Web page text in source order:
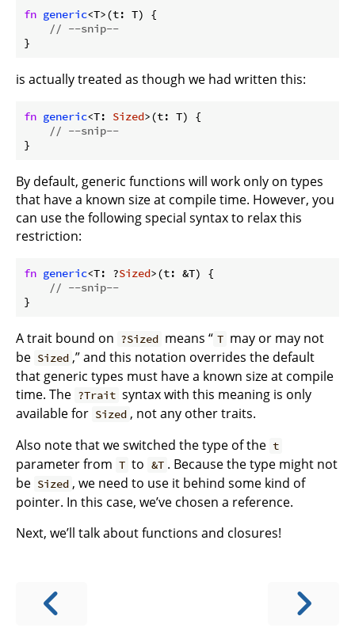
fn generic<T>(t: T) {
// --snip--
}
is actually treated as though we had written this:
fn generic<T: Sized>(t: T) {
// --snip--
}
By default, generic functions will work only on types
that have a known size at compile time. However, you
can use the following special syntax to relax this
restriction:
fn generic<T: ?Sized>(t: &T) {
// --snip--
}
A trait bound on ?Sized means “ T may or may not
be Sized ,” and this notation overrides the default
that generic types must have a known size at compile
time. The ?Trait syntax with this meaning is only
available for Sized , not any other traits.
Also note that we switched the type of the t
parameter from T to &T . Because the type might not
be Sized , we need to use it behind some kind of
pointer. In this case, we’ve chosen a reference.
Next, we’ll talk about functions and closures!